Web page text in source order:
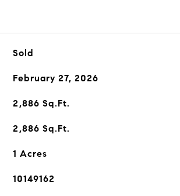
Sold
February 27, 2026
2,886 Sq.Ft.
2,886 Sq.Ft.
1 Acres
10149162